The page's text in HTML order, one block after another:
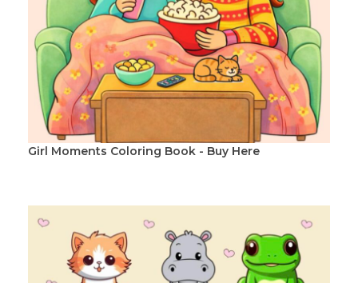
Girl Moments Coloring Book - Buy Here